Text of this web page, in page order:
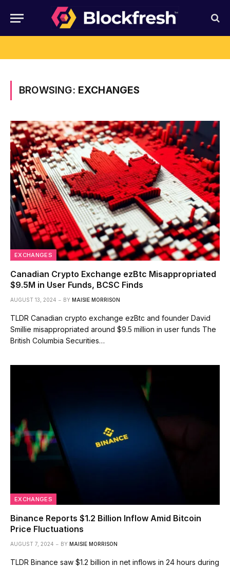
BROWSING: EXCHANGES
EXCHANGES
Canadian Crypto Exchange ezBtc Misappropriated
$9.5M in User Funds, BCSC Finds
AUGUST 13, 2024 BY MAISIE MORRISON
TLDR Canadian crypto exchange ezBtc and founder David
Smillie misappropriated around $9.5 million in user funds The
British Columbia Securities…
EXCHANGES
Binance Reports $1.2 Billion Inflow Amid Bitcoin
Price Fluctuations
AUGUST 7, 2024 BY MAISIE MORRISON
TLDR Binance saw $1.2 billion in net inflows in 24 hours during